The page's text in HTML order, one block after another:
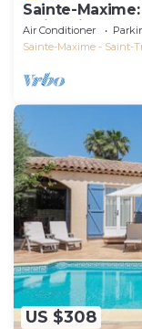
Sainte-
swimming
Tropez
Air Conditioner
Sainte-Maxime - Saint-
US $308